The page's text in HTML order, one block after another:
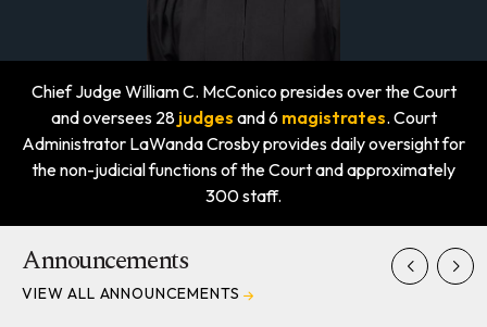
Chief Judge William C. McConico presides over the Court
and oversees 28 judges and 6magistrates. Court
Administrator LaWanda Crosby provides daily oversight for
the non-judicial functions of the Court and approximately
300 staff.
Announcements
VIEW ALL ANNOUNCEMENTS